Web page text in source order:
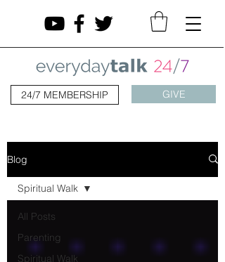
24/7 MEMBERSHIP GIVE
Blog
All Posts
Parenting
Spiritual Walk
Spiritual Walk